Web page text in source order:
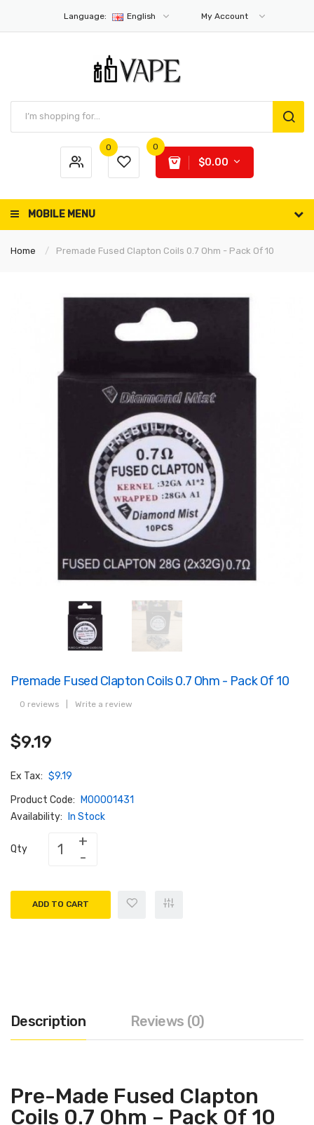
Language: English My Account
0 0
$0.00
MOBILE MENU
Home Premade Fused Clapton Coils 0.7 Ohm - Pack Of 10
Premade Fused Clapton Coils 0.7 Ohm - Pack Of 10
0 reviews Write a review
$9.19
Ex Tax: $9.19
Product Code:
M00001431
Availability:
In Stock
Qty
ADD TO CART
Description Reviews (0)
Pre-Made Fused Clapton
Coils 0.7 Ohm – Pack Of 10